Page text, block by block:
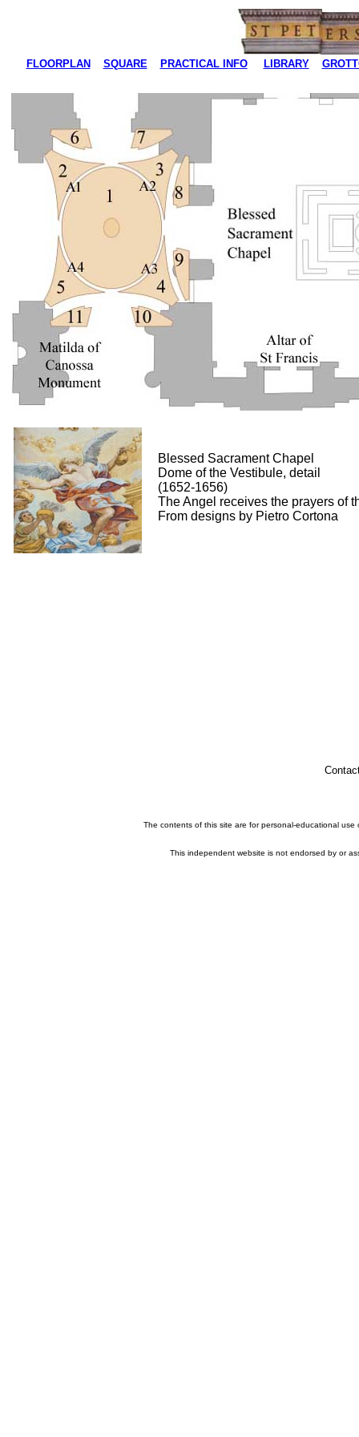
FLOORPLAN SQUARE PRACTICAL INFO LIBRARY
Blessed Sacrament Chapel
Dome of the Vestibule, detail
(1652-1656)
The Angel receives the prayers of
From designs by Pietro Cortona
The contents of this site are for personal-educational
This independent website is not endorsed by or